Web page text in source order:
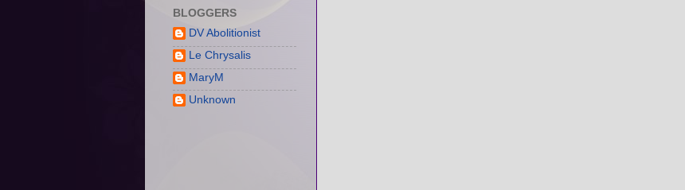
BLOGGERS
DV Abolitionist
Le Chrysalis
MaryM
Unknown